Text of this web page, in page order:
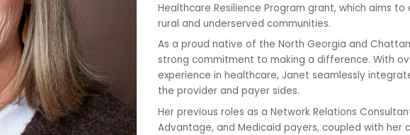
Healthcare Resilience Program grant, which aims
rural and underserved communities.
As a proud native of the North Georgia and
strong commitment to making a difference. With
experience in healthcare, Janet seamlessly
the provider and payer sides.
Her previous roles as a Network Relations
Advantage, and Medicaid payers, coupled with her